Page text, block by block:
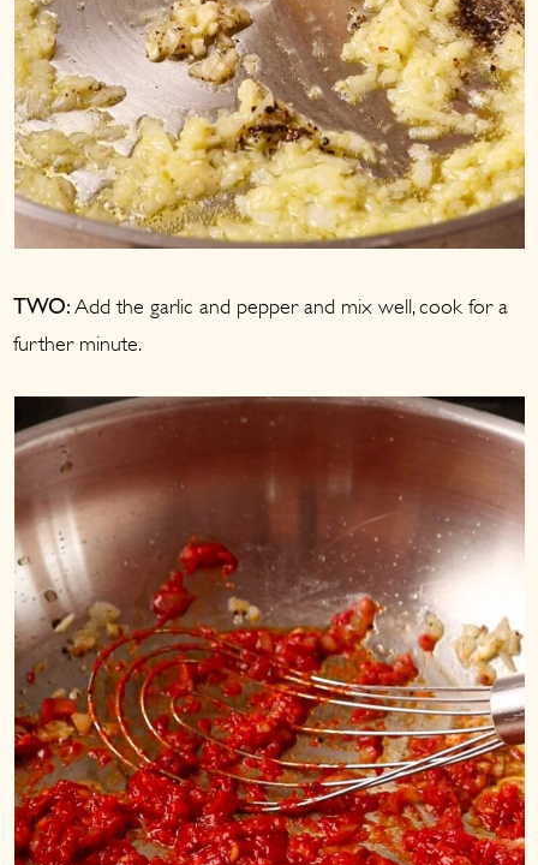
TWO: Add the garlic and pepper and mix well, cook for a
further minute.